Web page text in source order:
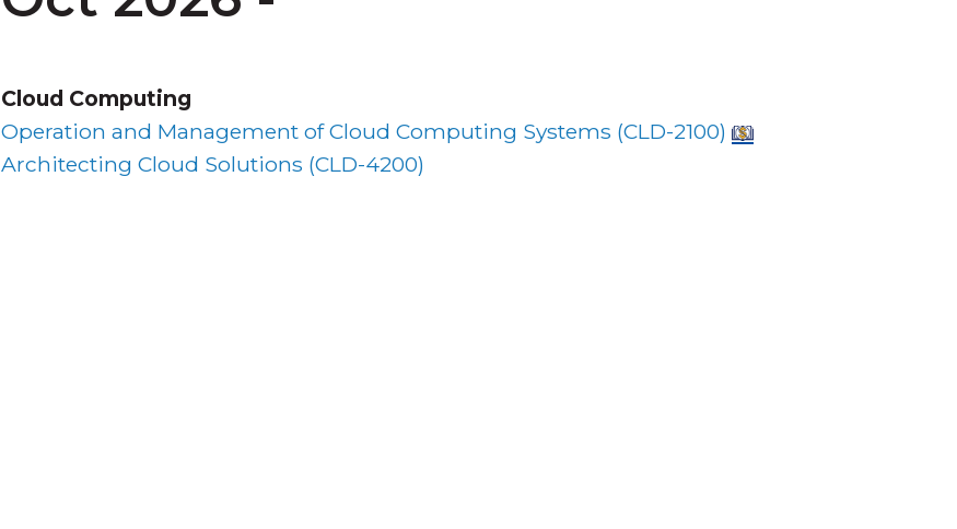
Cloud Computing
Operation and Management of Cloud Computing Systems (CLD-2100)
Architecting Cloud Solutions (CLD-4200)